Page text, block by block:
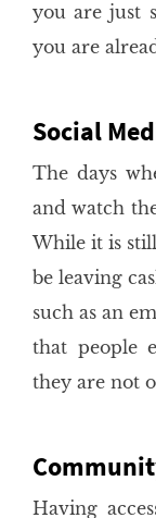
you are just
you are
Social
The days
and watch
While it is
be leaving
such as an
that people
they are not
Having